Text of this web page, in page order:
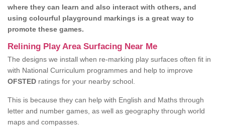
where they can learn and also interact with others, and
using colourful playground markings is a great way to
promote these games.
Relining Play Area Surfacing Near Me
The designs we install when re-marking play surfaces often fit in
with National Curriculum programmes and help to improve
OFSTED ratings for your nearby school.
This is because they can help with English and Maths through
letter and number games, as well as geography through world
maps and compasses.